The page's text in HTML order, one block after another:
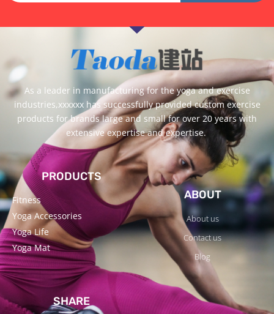
As a leader in manufacturing for the yoga and exercise
industries,xxxxxx has successfully provided custom exercise
products for brands large and small for over 20 years with
extensive expertise and expertise.
PRODUCTS
Fitness
Yoga Accessories
Yoga Life
Yoga Mat
ABOUT
About us
Contact us
Blog
SHARE